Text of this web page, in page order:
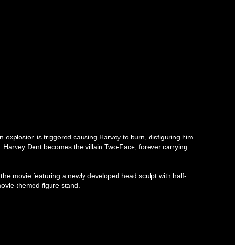
explosion is triggered causing Harvey to burn, disfiguring him
Dent becomes the villain Two-Face, forever carrying
movie featuring a newly developed head sculpt with half-
themed figure stand.